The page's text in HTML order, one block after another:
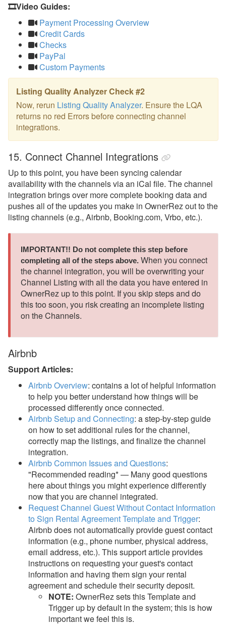
🎞️Video Guides:
Payment Processing Overview
Credit Cards
Checks
PayPal
Custom Payments
Listing Quality Analyzer Check #2
Now, rerun Listing Quality Analyzer. Ensure the LQA
returns no red Errors before connecting channel
integrations.
15. Connect Channel Integrations
Up to this point, you have been syncing calendar
availability with the channels via an iCal file. The channel
integration brings over more complete booking data and
pushes all of the updates you make in OwnerRez out to the
listing channels (e.g., Airbnb, Booking.com, Vrbo, etc.).
IMPORTANT!! Do not complete this step before
completing all of the steps above. When you connect
the channel integration, you will be overwriting your
Channel Listing with all the data you have entered in
OwnerRez up to this point. If you skip steps and do
this too soon, you risk creating an incomplete listing
on the Channels.
Airbnb
Support Articles:
Airbnb Overview: contains a lot of helpful information
to help you better understand how things will be
processed differently once connected.
Airbnb Setup and Connecting: a step-by-step guide
on how to set additional rules for the channel,
correctly map the listings, and finalize the channel
integration.
Airbnb Common Issues and Questions:
"Recommended reading* — Many good questions
here about things you might experience differently
now that you are channel integrated.
Request Channel Guest Without Contact Information
to Sign Rental Agreement Template and Trigger:
Airbnb does not automatically provide guest contact
information (e.g., phone number, physical address,
email address, etc.). This support article provides
instructions on requesting your guest's contact
information and having them sign your rental
agreement and schedule their security deposit.
NOTE: OwnerRez sets this Template and
Trigger up by default in the system; this is how
important we feel this is.